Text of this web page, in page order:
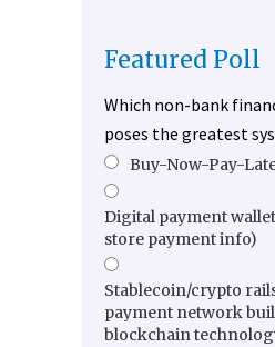
Featured Poll
Which non-bank
poses the greatest
Buy-Now-Pay-
Digital payment
store payment info)
Stablecoin/crypto
payment network
blockchain